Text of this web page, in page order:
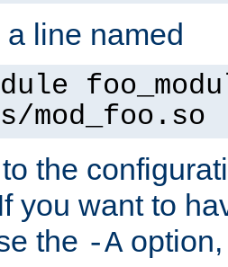
line named
mod_foo.so
the
you want to
the -A